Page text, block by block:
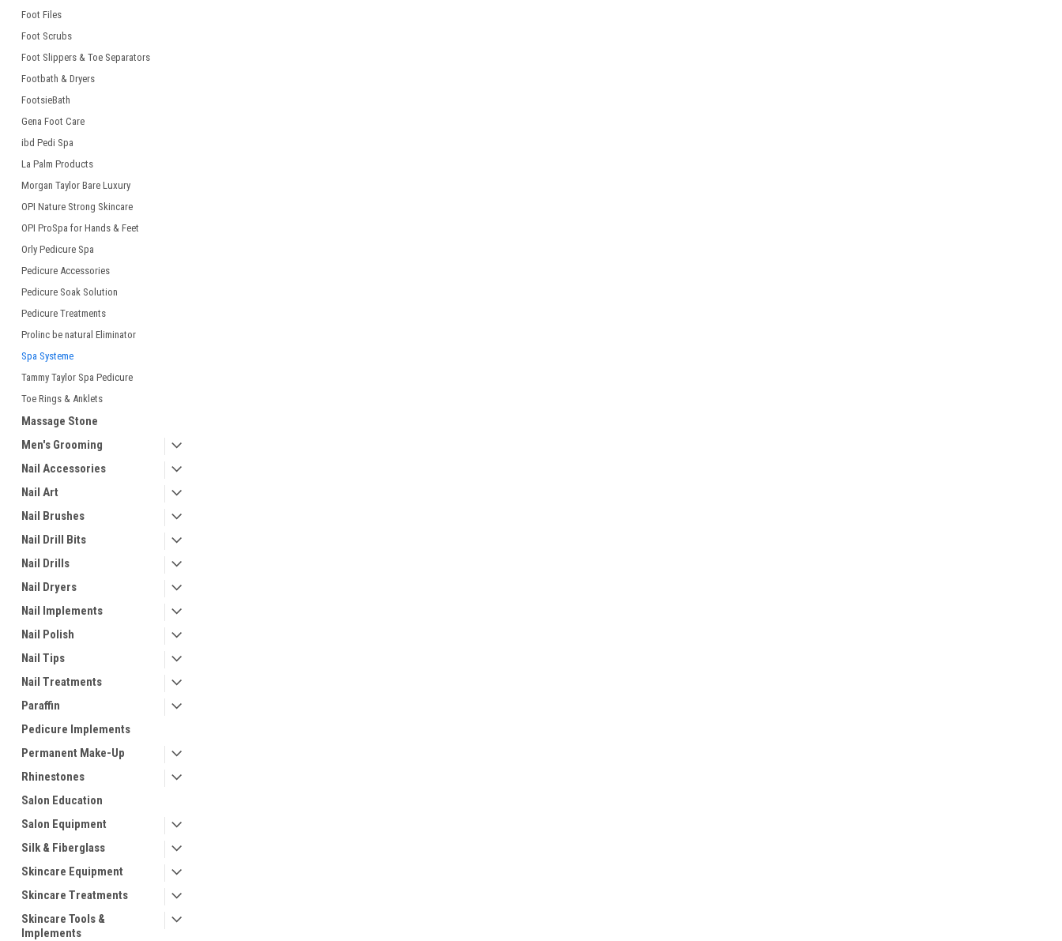
Foot Files
Foot Scrubs
Foot Slippers & Toe Separators
Footbath & Dryers
FootsieBath
Gena Foot Care
ibd Pedi Spa
La Palm Products
Morgan Taylor Bare Luxury
OPI Nature Strong Skincare
OPI ProSpa for Hands & Feet
Orly Pedicure Spa
Pedicure Accessories
Pedicure Soak Solution
Pedicure Treatments
Prolinc be natural Eliminator
Spa Systeme
Tammy Taylor Spa Pedicure
Toe Rings & Anklets
Massage Stone
Men's Grooming
Nail Accessories
Nail Art
Nail Brushes
Nail Drill Bits
Nail Drills
Nail Dryers
Nail Implements
Nail Polish
Nail Tips
Nail Treatments
Paraffin
Pedicure Implements
Permanent Make-Up
Rhinestones
Salon Education
Salon Equipment
Silk & Fiberglass
Skincare Equipment
Skincare Treatments
Skincare Tools &
Implements